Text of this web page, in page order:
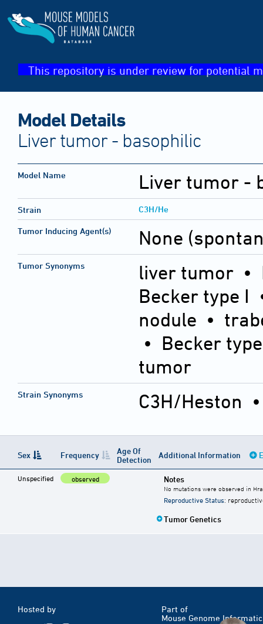
This repository is under review for potential
Model Details
Liver tumor - basophilic
Model Name Liver tumor -
Strain C3H/He
Tumor Inducing Agent(s) None
Tumor Synonyms
liver tumor •
Becker type
nodule •
• Becker
tumor
Strain Synonyms C3H/Heston
Sex Frequency
Age Of
Detection
Additional Information
Unspecified observed Notes
No mutations were observed in
Reproductive Status:
Tumor Genetics
Hosted by
Part of
Mouse Genome